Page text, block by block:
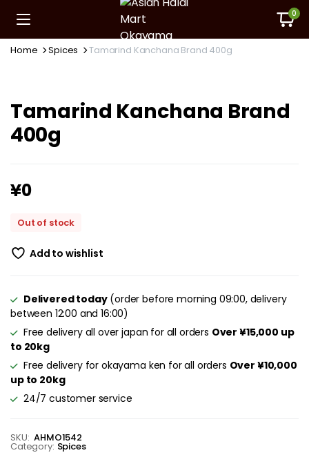
0
Home Spices Tamarind Kanchana Brand 400g
Tamarind Kanchana Brand
400g
¥0
Out of stock
Add to wishlist
Delivered today(order before morning 09:00, delivery
between 12:00 and 16:00)
Free delivery all over japan for all orders Over ¥15,000 up
to 20kg
Free delivery for okayama ken for all orders Over ¥10,000
up to 20kg
24/7 customer service
SKU: AHMO1542
Category: Spices